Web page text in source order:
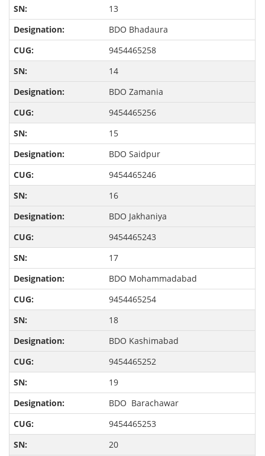
13
BDO Bhadaura
9454465258
14
BDO Zamania
9454465256
15
BDO Saidpur
9454465246
16
BDO Jakhaniya
9454465243
17
BDO Mohammadabad
9454465254
18
BDO Kashimabad
9454465252
19
BDO Barachawar
9454465253
20